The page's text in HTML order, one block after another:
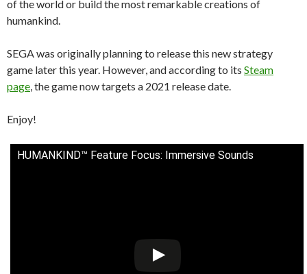
of the world or build the most remarkable creations of
humankind.
SEGA was originally planning to release this new strategy
game later this year. However, and according to its Steam
page , the game now targets a 2021 release date.
Enjoy!
HUMANKIND™ Feature Focus: Immersive Sounds